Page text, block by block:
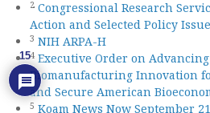
2 Congressional Research
Action and Selected Policy
3 NIH ARPA-H
4 Executive Order on
Biomanufacturing Innovation
and Secure American
5 Koam News Now September
15